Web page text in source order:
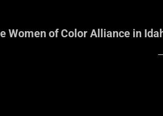
Women of Color Alliance in
– 2005